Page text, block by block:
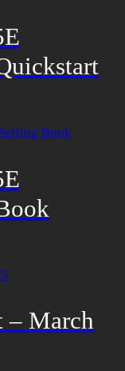
– March